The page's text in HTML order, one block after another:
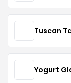
Tuscan
Yogurt